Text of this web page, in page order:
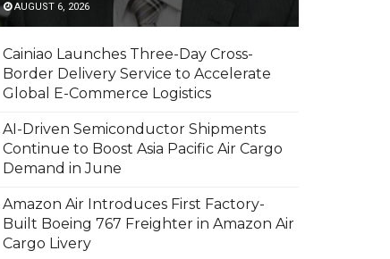
AUGUST 6, 2026
Cainiao Launches Three-Day Cross-
Border Delivery Service to Accelerate
Global E-Commerce Logistics
AI-Driven Semiconductor Shipments
Continue to Boost Asia Pacific Air Cargo
Demand in June
Amazon Air Introduces First Factory-
Built Boeing 767 Freighter in Amazon Air
Cargo Livery